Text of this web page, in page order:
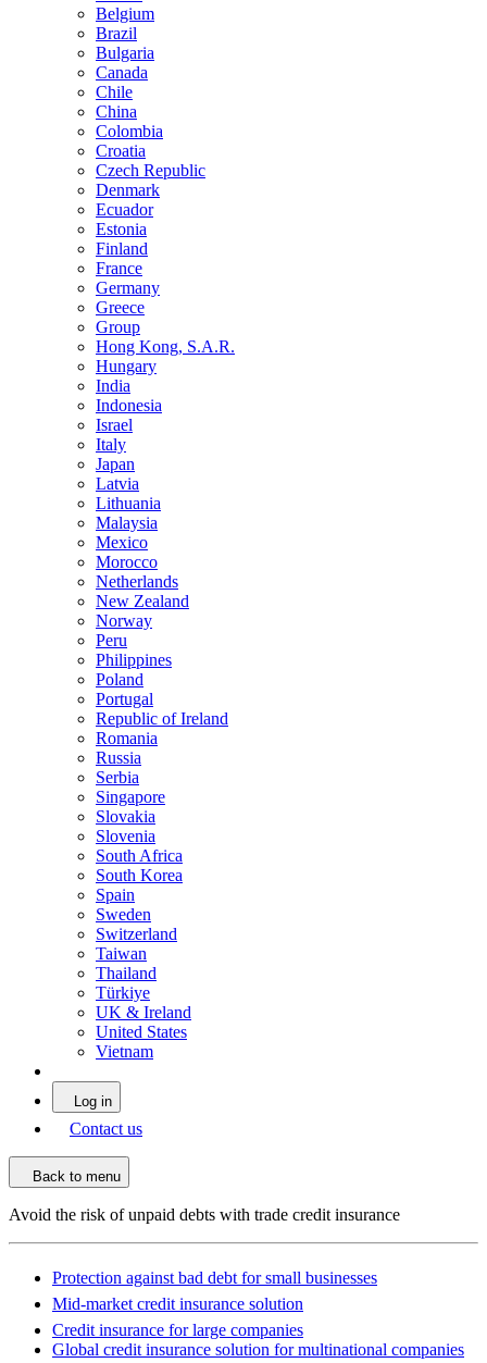
Belgium
Brazil
Bulgaria
Canada
Chile
China
Colombia
Croatia
Czech Republic
Denmark
Ecuador
Estonia
Finland
France
Germany
Greece
Group
Hong Kong, S.A.R.
Hungary
India
Indonesia
Israel
Italy
Japan
Latvia
Lithuania
Malaysia
Mexico
Morocco
Netherlands
New Zealand
Norway
Peru
Philippines
Poland
Portugal
Republic of Ireland
Romania
Russia
Serbia
Singapore
Slovakia
Slovenia
South Africa
South Korea
Spain
Sweden
Switzerland
Taiwan
Thailand
Türkiye
UK & Ireland
United States
Vietnam
Log in
Contact us
Back to menu
Avoid the risk of unpaid debts with trade credit insurance
Protection against bad debt for small businesses
Mid-market credit insurance solution
Credit insurance for large companies
Global credit insurance solution for multinational companies